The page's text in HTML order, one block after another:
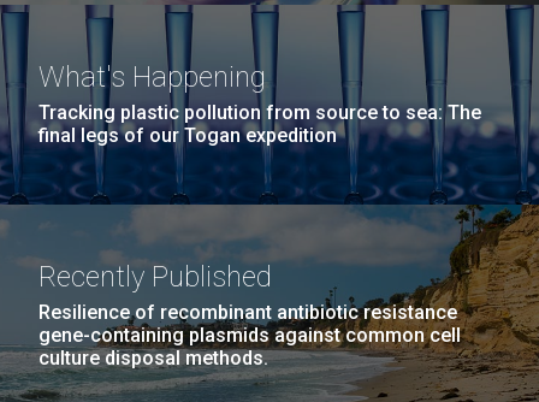
What's Happening
Tracking plastic pollution from source to sea: The
final legs of our Togan expedition
Recently Published
Resilience of recombinant antibiotic resistance
gene-containing plasmids against common cell
culture disposal methods.